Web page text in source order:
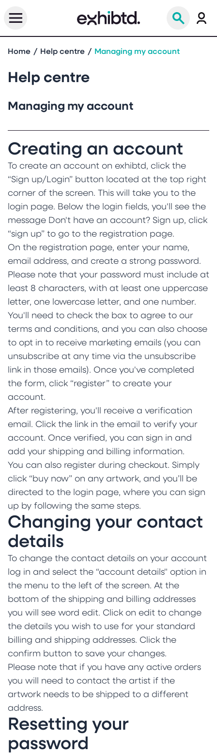
Home Help centre Managing my account
Help centre
Managing my account
Creating an account
To create an account on exhibtd, click the
“Sign up/Login” button located at the top right
corner of the screen. This will take you to the
login page. Below the login fields, you'll see the
message Don't have an account? Sign up, click
“sign up” to go to the registration page.
On the registration page, enter your name,
email address, and create a strong password.
Please note that your password must include at
least 8 characters, with at least one uppercase
letter, one lowercase letter, and one number.
You'll need to check the box to agree to our
terms and conditions, and you can also choose
to opt in to receive marketing emails (you can
unsubscribe at any time via the unsubscribe
link in those emails). Once you've completed
the form, click “register” to create your
account.
After registering, you'll receive a verification
email. Click the link in the email to verify your
account. Once verified, you can sign in and
add your shipping and billing information.
You can also register during checkout. Simply
click “buy now” on any artwork, and you’ll be
directed to the login page, where you can sign
up by following the same steps.
Changing your contact
details
To change the contact details on your account
log in and select the “account details" option in
the menu to the left of the screen. At the
bottom of the shipping and billing addresses
you will see word edit. Click on edit to change
the details you wish to use for your standard
billing and shipping addresses. Click the
confirm button to save your changes.
Please note that if you have any active orders
you will need to contact the artist if the
artwork needs to be shipped to a different
address.
Resetting your
password